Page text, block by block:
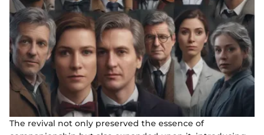
The revival not only preserved the essence of